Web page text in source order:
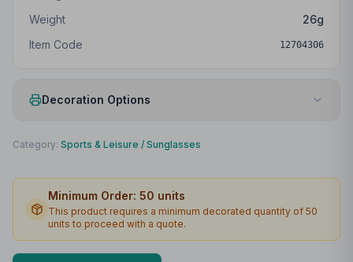
Weight
26g
Item Code
12704306
Decoration Options
Print Method
Print Area
Max Colours
Lead Time
Category: Sports & Leisure / Sunglasses
Minimum Order: 50 units
This product requires a minimum decorated quantity of 50
units to proceed with a quote.